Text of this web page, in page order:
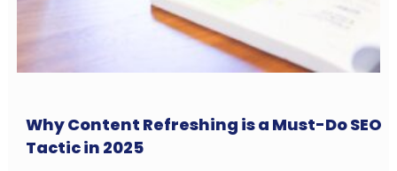
Why Content Refreshing is a Must-Do SEO
Tactic in 2025